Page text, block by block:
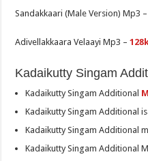
Sandakkaari (Male Version) Mp3
Adivellakkaara Velaayi Mp3 –
Kadaikutty Singam
Kadaikutty Singam Additional
Kadaikutty Singam Additional
Kadaikutty Singam Additional
Kadaikutty Singam Additional